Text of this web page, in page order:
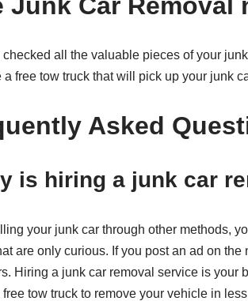
checked all the valuable pieces of your
a free tow truck that will pick up your junk
Asked
is hiring a junk car
your junk car through other methods,
are only curious. If you post an ad on
Hiring a junk car removal service is your
tow truck to remove your vehicle in